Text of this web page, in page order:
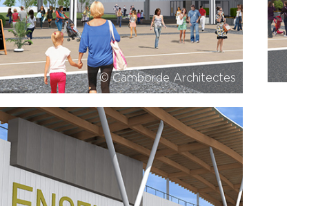
© Camborde Architectes